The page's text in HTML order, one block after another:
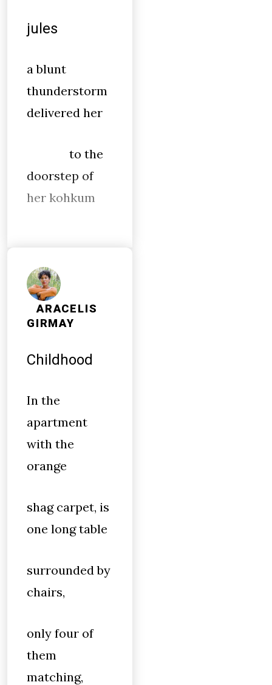
jules
a blunt
thunderstorm
delivered her
to the
doorstep of
her kohkum
ARACELIS
GIRMAY
Childhood
In the
apartment
with the
orange
shag carpet, is
one long table
surrounded by
chairs,
only four of
them
matching,